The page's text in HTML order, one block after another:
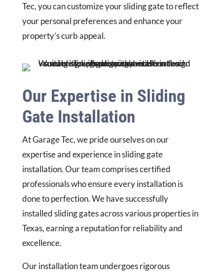
Tec, you can customize your sliding gate to reflect
your personal preferences and enhance your
property’s curb appeal.
Our Expertise in Sliding
Gate Installation
At Garage Tec, we pride ourselves on our
expertise and experience in sliding gate
installation. Our team comprises certified
professionals who ensure every installation is
done to perfection. We have successfully
installed sliding gates across various properties in
Texas, earning a reputation for reliability and
excellence.
Our installation team undergoes rigorous